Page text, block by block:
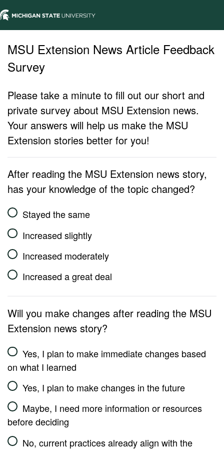
MSU Extension News Article Feedback
Survey
Please take a minute to fill out our short and
private survey about MSU Extension news.
Your answers will help us make the MSU
Extension stories better for you!
After reading the MSU Extension news story,
has your knowledge of the topic changed?
Stayed the same
Increased slightly
Increased moderately
Increased a great deal
Will you make changes after reading the MSU
Extension news story?
Yes, I plan to make immediate changes based
on what I learned
Yes, I plan to make changes in the future
Maybe, I need more information or resources
before deciding
No, current practices already align with the